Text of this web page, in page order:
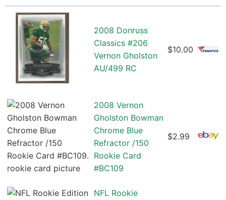
2008 Donruss
Classics #206
Vernon Gholston
AU/499 RC
$10.00
2008 Vernon
Gholston Bowman
Chrome Blue
Refractor /150
Rookie Card
#BC109
$2.99
NFL Rookie